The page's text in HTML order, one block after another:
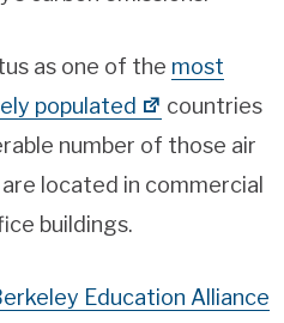
as one of the most
populated
countries
number of those air
located in commercial
buildings.
Education Alliance